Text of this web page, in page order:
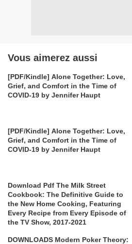
Vous aimerez aussi
[PDF/Kindle] Alone Together: Love,
Grief, and Comfort in the Time of
COVID-19 by Jennifer Haupt
[PDF/Kindle] Alone Together: Love,
Grief, and Comfort in the Time of
COVID-19 by Jennifer Haupt
Download Pdf The Milk Street
Cookbook: The Definitive Guide to
the New Home Cooking, Featuring
Every Recipe from Every Episode of
the TV Show, 2017-2021
DOWNLOADS Modern Poker Theory: